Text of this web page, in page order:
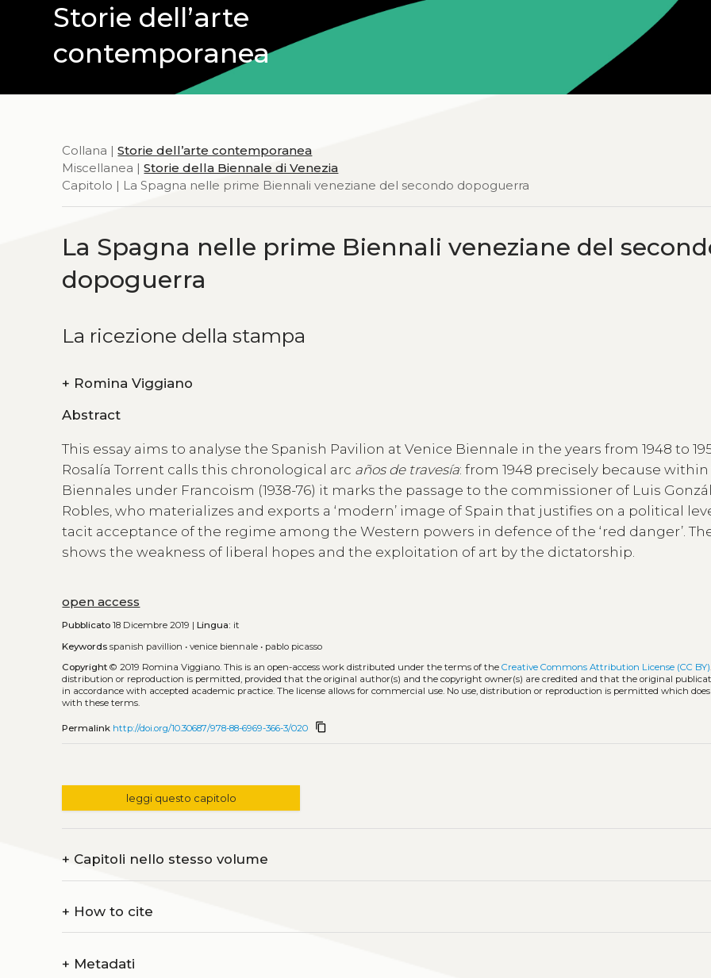
Storie dell’arte
contemporanea
Collana |Storie dell’arte contemporanea
Miscellanea |Storie della Biennale di Venezia
Capitolo | La Spagna nelle prime Biennali veneziane del secondo dopoguerra
La Spagna nelle prime Biennali veneziane del
dopoguerra
La ricezione della stampa
+ Romina Viggiano
Abstract
This essay aims to analyse the Spanish Pavilion at Venice Biennale in the years from 1948 to
Rosalía Torrent calls this chronological arc años de travesía: from 1948 precisely because
Biennales under Francoism (1938-76) it marks the passage to the commissioner of Luis
Robles, who materializes and exports a ‘modern’ image of Spain that justifies on a political
tacit acceptance of the regime among the Western powers in defence of the ‘red danger’.
shows the weakness of liberal hopes and the exploitation of art by the dictatorship.
open access
Pubblicato 18 Dicembre 2019 |Lingua: it
Keywords spanish pavillion •venice biennale • pablo picasso
Copyright © 2019 Romina Viggiano.This is an open-access work distributed under the terms of theCreative Commons Attribution License (CC BY)
distribution or reproduction is permitted, provided that the original author(s) and the copyright owner(s) are credited and that the original
in accordance with accepted academic practice. The license allows for commercial use. No use, distribution or reproduction is permitted which
with these terms.
Permalink http://doi.org/10.30687/978-88-6969-366-3/020 content_copy
leggi questo capitolo
+ Capitoli nello stesso volume
+ How to cite
+ Metadati